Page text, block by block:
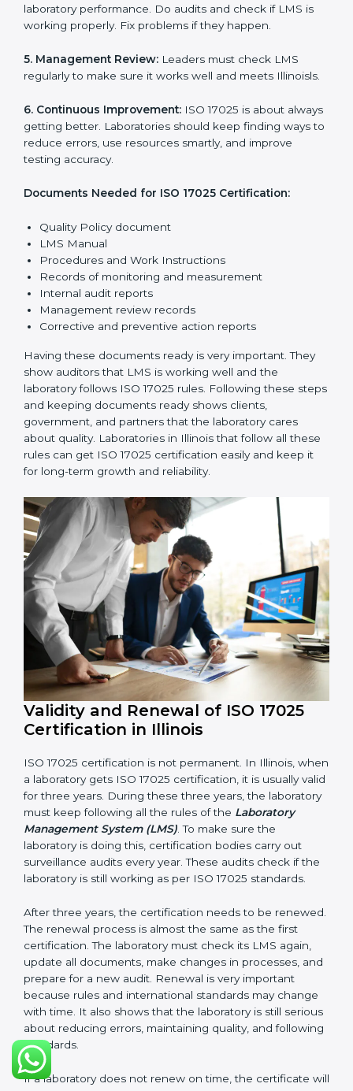
international testing and calibration standards
correctly.
The main requirements are:
written policy that shows it cares about quality and
wants to improve how it works with testing and
calibration.
rules, and risks connected to the laboratory’s work.
accuracy.
3. Implementation and Operation:Set up processes
to control testing and calibration activities. Train
employees so everyone knows their job and follows
ISO 17025 rules correctly.
laboratory performance. Do audits and check if LMS is
working properly. Fix problems if they happen.
5. Management Review: Leaders must check LMS
regularly to make sure it works well and meets
Illinoisls.
6. Continuous Improvement:ISO 17025 is about
finding ways to reduce errors, use resources smartly,
and improve testing accuracy.
Documents Needed for ISO 17025 Certification:
Quality Policy document
LMS Manual
Procedures and Work Instructions
Records of monitoring and measurement
Internal audit reports
Management review records
Corrective and preventive action reports
Having these documents ready is very important. They
show auditors that LMS is working well and the
steps and keeping documents ready shows clients,
government, and partners that the laboratory cares
about quality. Laboratories in Illinois that follow all
these rules can get ISO 17025 certification easily and
keep it for long-term growth and reliability.
Validity and Renewal of ISO 17025